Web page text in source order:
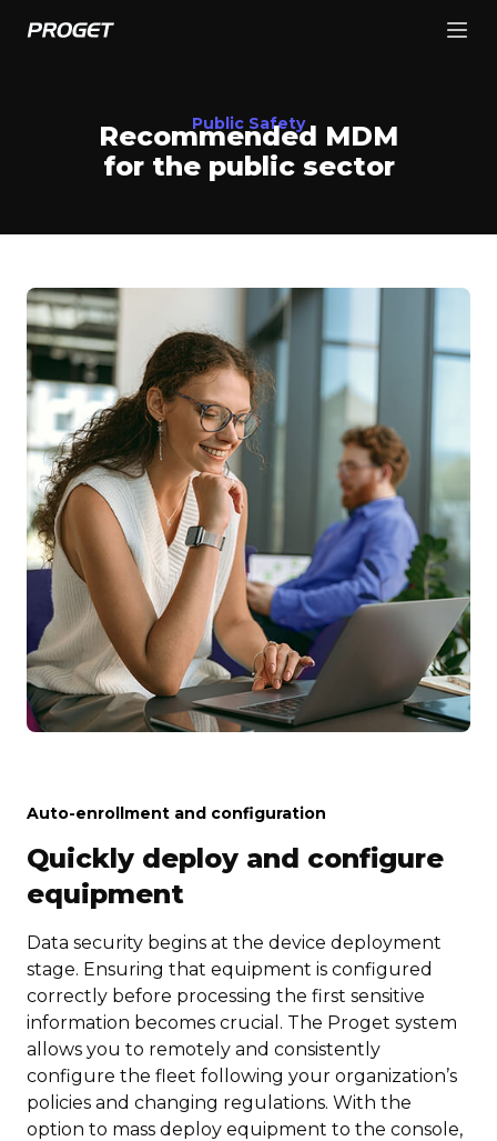
Public Safety
Recommended MDM
for the public sector
Auto-enrollment and configuration
Quickly deploy and configure
equipment
Data security begins at the device deployment
stage. Ensuring that equipment is configured
correctly before processing the first sensitive
information becomes crucial. The Proget system
allows you to remotely and consistently
configure the fleet following your organization’s
policies and changing regulations. With the
option to mass deploy equipment to the console,